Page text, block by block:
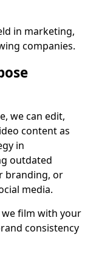
in marketing,
companies.
we can edit,
content as
in
outdated
branding, or
media.
we film with your
consistency